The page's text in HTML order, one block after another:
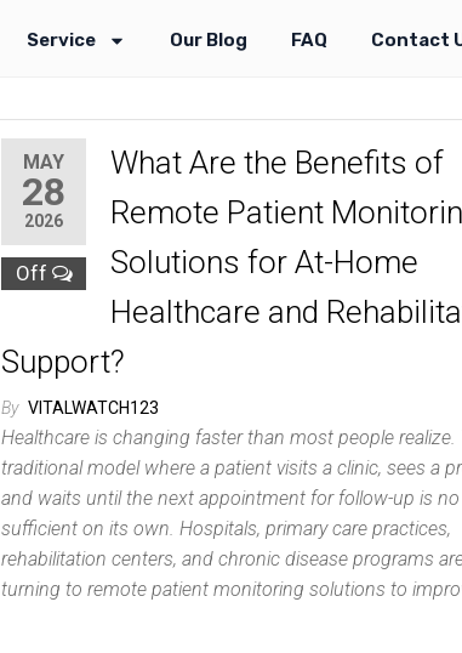
Service Our Blog FAQ Contact
MAY
28
2026
Off
What Are the Benefits of
Remote Patient
Solutions for At-Home
Healthcare and
Support?
By VITALWATCH123
Healthcare is changing faster than most people realize.
traditional model where a patient visits a clinic, sees a
and waits until the next appointment for follow-up is
sufficient on its own. Hospitals, primary care practices,
rehabilitation centers, and chronic disease programs
turning to remote patient monitoring solutions to